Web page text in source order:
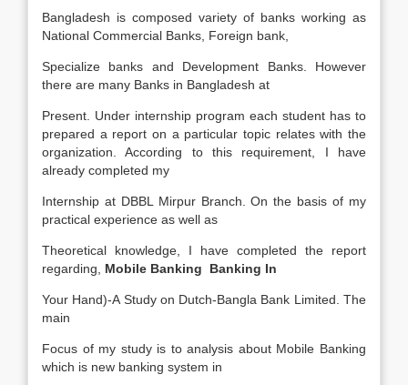
Bangladesh is composed variety of banks working as
National Commercial Banks, Foreign bank,
Specialize banks and Development Banks. However
there are many Banks in Bangladesh at
Present. Under internship program each student has to
prepared a report on a particular topic relates with the
organization. According to this requirement, I have
already completed my
Internship at DBBL Mirpur Branch. On the basis of my
practical experience as well as
Theoretical knowledge, I have completed the report
regarding, Mobile Banking Banking In
Your Hand)-A Study on Dutch-Bangla Bank Limited. The
main
Focus of my study is to analysis about Mobile Banking
which is new banking system in